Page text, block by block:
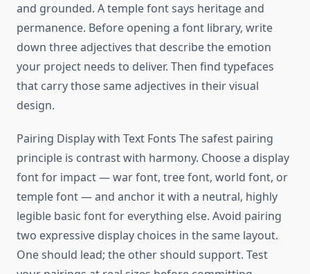
and grounded. A temple font says heritage and
permanence. Before opening a font library, write
down three adjectives that describe the emotion
your project needs to deliver. Then find typefaces
that carry those same adjectives in their visual
design.
Pairing Display with Text Fonts The safest pairing
principle is contrast with harmony. Choose a display
font for impact — war font, tree font, world font, or
temple font — and anchor it with a neutral, highly
legible basic font for everything else. Avoid pairing
two expressive display choices in the same layout.
One should lead; the other should support. Test